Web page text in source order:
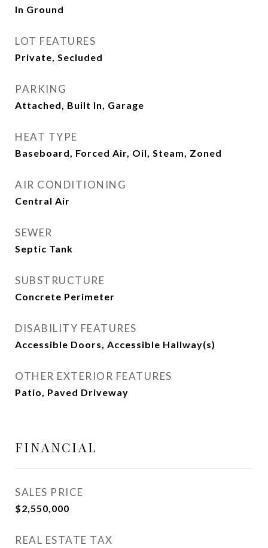
In Ground
LOT FEATURES
Private, Secluded
PARKING
Attached, Built In, Garage
HEAT TYPE
Baseboard, Forced Air, Oil, Steam, Zoned
AIR CONDITIONING
Central Air
SEWER
Septic Tank
SUBSTRUCTURE
Concrete Perimeter
DISABILITY FEATURES
Accessible Doors, Accessible Hallway(s)
OTHER EXTERIOR FEATURES
Patio, Paved Driveway
FINANCIAL
SALES PRICE
$2,550,000
REAL ESTATE TAX